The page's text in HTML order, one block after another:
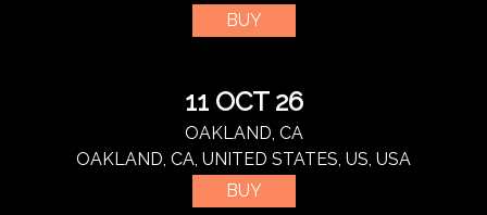
BUY
11 OCT 26
OAKLAND, CA
OAKLAND, CA, UNITED STATES, US, USA
BUY